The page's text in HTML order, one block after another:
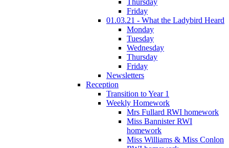
Friday
01.03.21 - What the Ladybird Heard
Monday
Tuesday
Wednesday
Thursday
Friday
Newsletters
Reception
Transition to Year 1
Weekly Homework
Mrs Fullard RWI homework
Miss Bannister RWI
homework
Miss Williams & Miss Conlon